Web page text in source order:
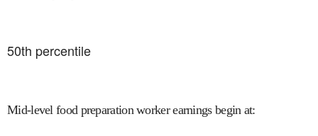
50th percentile
Mid-level food preparation worker earnings begin at: